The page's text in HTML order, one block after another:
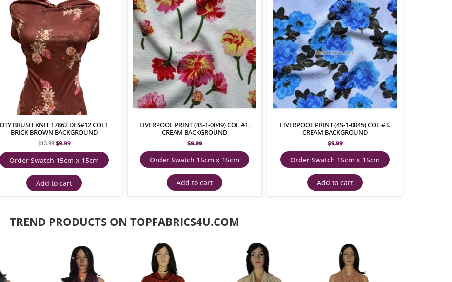
DTY BRUSH KNIT 17862 DES#12 COL1
BRICK BROWN BACKGROUND
$13.99 $9.99
Order Swatch 15cm x 15cm
Add to cart
LIVERPOOL PRINT (4S-1-0049) COL #1.
CREAM BACKGROUND
$9.99
Order Swatch 15cm x 15cm
Add to cart
LIVERPOOL PRINT (4S-1-0045) COL #3.
CREAM BACKGROUND
$9.99
Order Swatch 15cm x 15cm
Add to cart
TREND PRODUCTS ON TOPFABRICS4U.COM